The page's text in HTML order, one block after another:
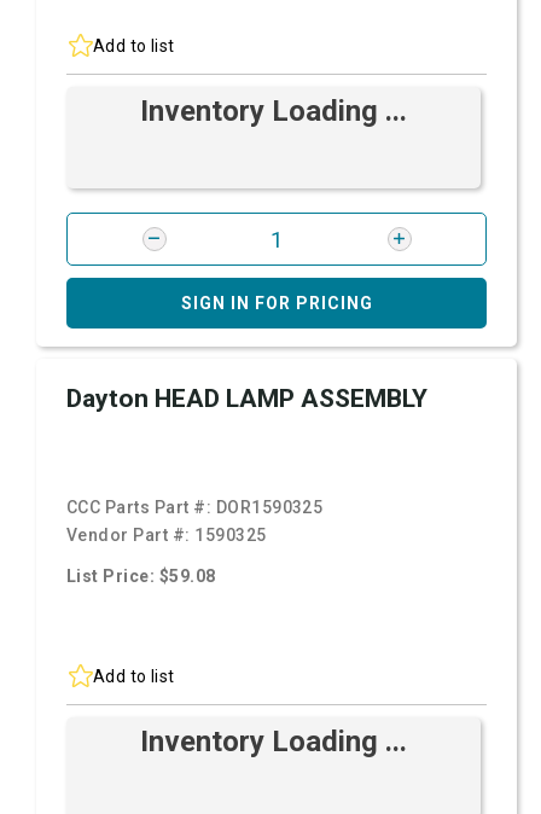
Add to list
Inventory Loading ...
SIGN IN FOR PRICING
Dayton HEAD LAMP ASSEMBLY
CCC Parts Part #: DOR1590325
Vendor Part #: 1590325
List Price: $59.08
Add to list
Inventory Loading ...